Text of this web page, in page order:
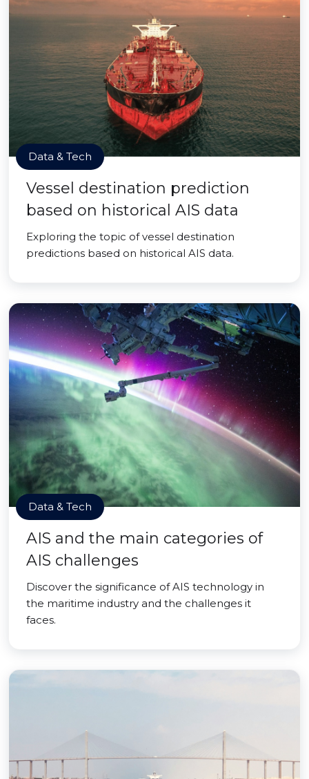
Data & Tech
Vessel destination prediction
based on historical AIS data
Exploring the topic of vessel destination
predictions based on historical AIS data.
Data & Tech
AIS and the main categories of
AIS challenges
Discover the significance of AIS technology in
the maritime industry and the challenges it
faces.